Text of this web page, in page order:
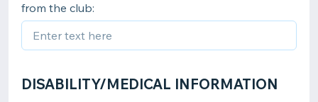
from the club:
DISABILITY/MEDICAL INFORMATION